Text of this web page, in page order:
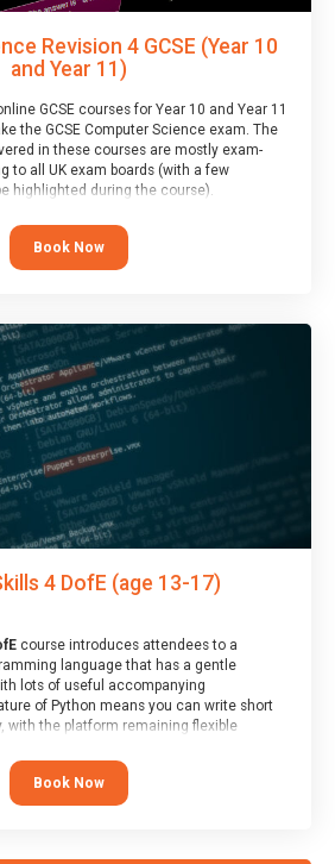
Revision 4 GCSE (Year 10
and Year 11)
GCSE courses for Year 10 and Year 11
the GCSE Computer Science exam. The
in these courses are mostly exam-
to all UK exam boards (with a few
highlighted during the course).
freeTaster Session
Book Now
4 DofE (age 13-17)
course introduces attendees to a
language that has a gentle
lots of useful accompanying
of Python means you can write short
with the platform remaining flexible
you will receive a Spark4Kids certificate
Book Now